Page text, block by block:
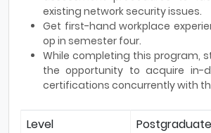
existing network security issues.
Get first-hand workplace
op in semester four.
While completing this program,
the opportunity to acquire in-
certifications concurrently with
Level